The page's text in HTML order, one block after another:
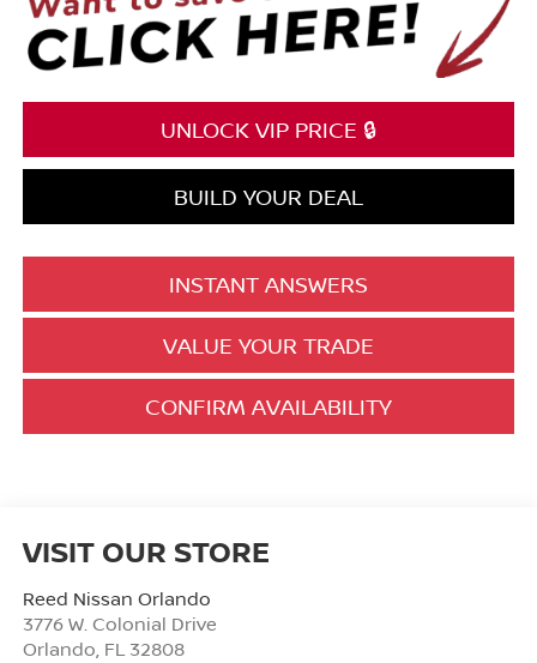
UNLOCK VIP PRICE 🔒
BUILD YOUR DEAL
INSTANT ANSWERS
VALUE YOUR TRADE
CONFIRM AVAILABILITY
VISIT OUR STORE
Reed Nissan Orlando
3776 W. Colonial Drive
Orlando, FL 32808